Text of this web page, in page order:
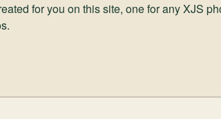
for you on this site, one for any XJS